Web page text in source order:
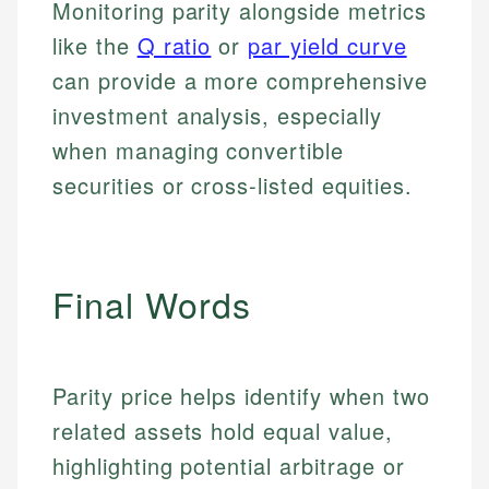
Personal Finance
Email
LinkedIn
Monitoring parity alongside metrics
like the Q ratio or par yield curve
can provide a more comprehensive
investment analysis, especially
when managing convertible
securities or cross-listed equities.
Final Words
Parity price helps identify when two
related assets hold equal value,
highlighting potential arbitrage or